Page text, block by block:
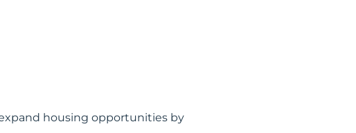
housing opportunities by